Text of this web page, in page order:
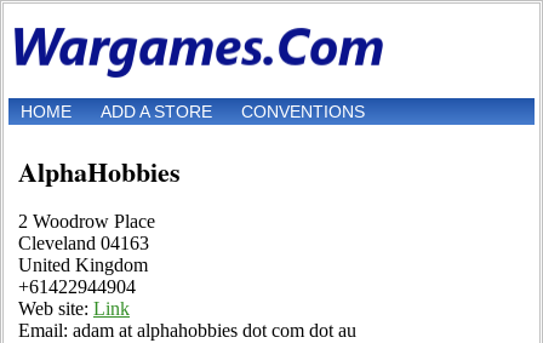
HOME ADD A STORE CONVENTIONS
AlphaHobbies
2 Woodrow Place
Cleveland 04163
United Kingdom
+61422944904
Web site: Link
Email: adam at alphahobbies dot com dot au